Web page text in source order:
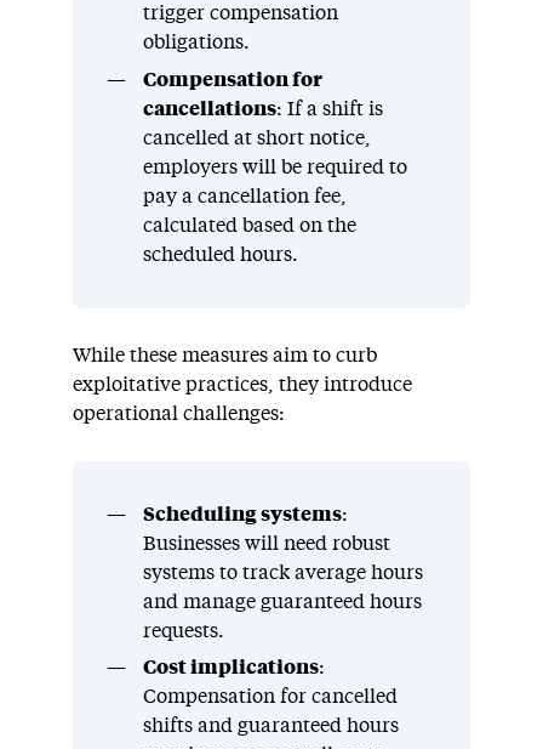
trigger compensation
obligations.
Compensation for
cancellations: If a shift is
cancelled at short notice,
employers will be required to
pay a cancellation fee,
calculated based on the
scheduled hours.
While these measures aim to curb
exploitative practices, they introduce
operational challenges:
Scheduling systems:
Businesses will need robust
systems to track average hours
and manage guaranteed hours
requests.
Cost implications:
Compensation for cancelled
shifts and guaranteed hours